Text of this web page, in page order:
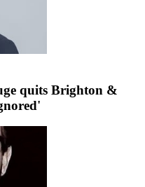
quits Brighton &